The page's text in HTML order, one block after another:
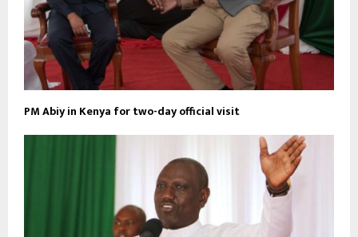
PM Abiy in Kenya for two-day official visit